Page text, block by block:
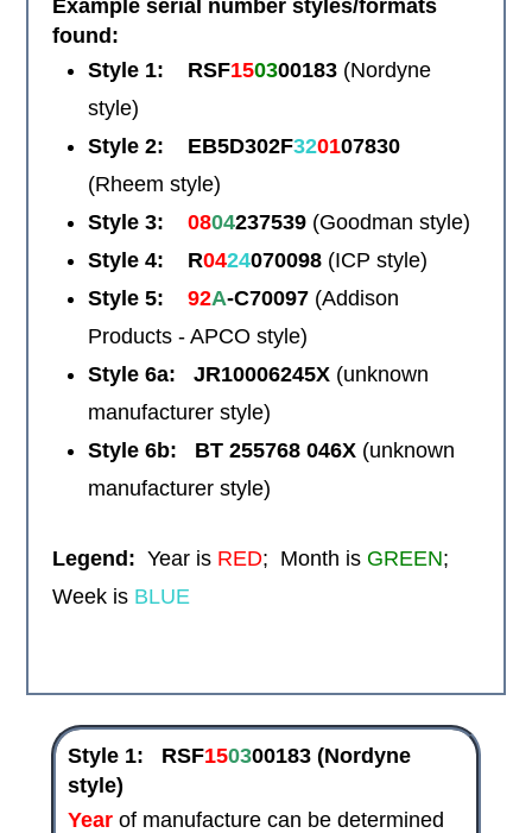
Example serial number styles/formats
found:
Style 1: RSF150300183 (Nordyne
style)
Style 2: EB5D302F320107830
(Rheem style)
Style 3:
0804237539 (Goodman style)
Style 4: R0424070098 (ICP style)
Style 5:92A-C70097 (Addison
Products - APCO style)
Style 6a: JR10006245X (unknown
manufacturer style)
Style 6b: BT 255768 046X (unknown
manufacturer style)
Legend: Year is RED; Month is GREEN;
Week is BLUE
Style 1: RSF150300183 (Nordyne
style)
Yearof manufacture can be determined